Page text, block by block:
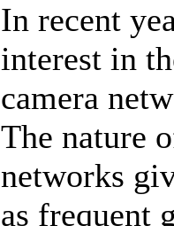
In recent
interest in
camera
The nature
networks
as frequent